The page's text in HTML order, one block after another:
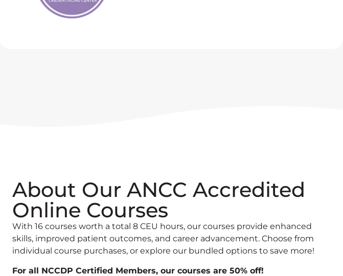
About Our ANCC Accredited
Online Courses
With 16 courses worth a total 8 CEU hours, our courses provide enhanced
skills, improved patient outcomes, and career advancement. Choose from
individual course purchases, or explore our bundled options to save more!
For all NCCDP Certified Members, our courses are 50% off!